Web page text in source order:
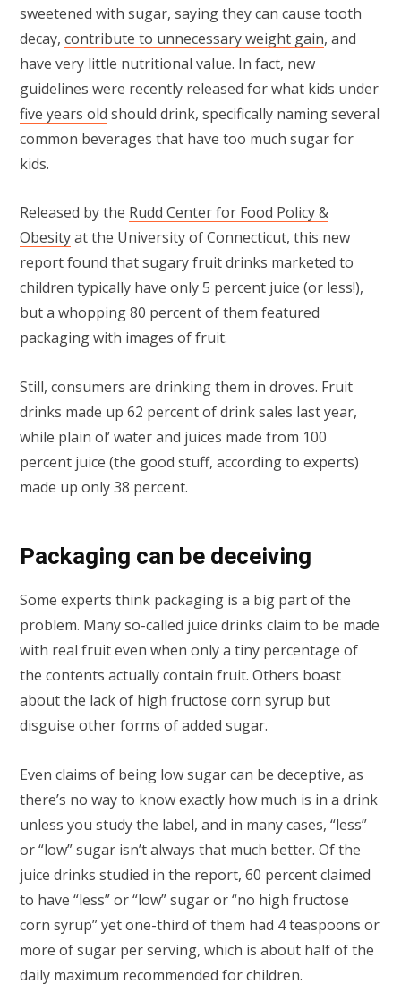
sweetened with sugar, saying they can cause tooth
decay, contribute to unnecessary weight gain, and
have very little nutritional value. In fact, new
guidelines were recently released for what kids under
five years old should drink, specifically naming several
common beverages that have too much sugar for
kids.
Released by the Rudd Center for Food Policy &
Obesityat the University of Connecticut, this new
report found that sugary fruit drinks marketed to
children typically have only 5 percent juice (or less!),
but a whopping 80 percent of them featured
packaging with images of fruit.
Still, consumers are drinking them in droves. Fruit
drinks made up 62 percent of drink sales last year,
while plain ol’ water and juices made from 100
percent juice (the good stuff, according to experts)
made up only 38 percent.
Packaging can be deceiving
Some experts think packaging is a big part of the
problem. Many so-called juice drinks claim to be made
with real fruit even when only a tiny percentage of
the contents actually contain fruit. Others boast
about the lack of high fructose corn syrup but
disguise other forms of added sugar.
Even claims of being low sugar can be deceptive, as
there’s no way to know exactly how much is in a drink
unless you study the label, and in many cases, “less”
or “low” sugar isn’t always that much better. Of the
juice drinks studied in the report, 60 percent claimed
to have “less” or “low” sugar or “no high fructose
corn syrup” yet one-third of them had 4 teaspoons or
more of sugar per serving, which is about half of the
daily maximum recommended for children.